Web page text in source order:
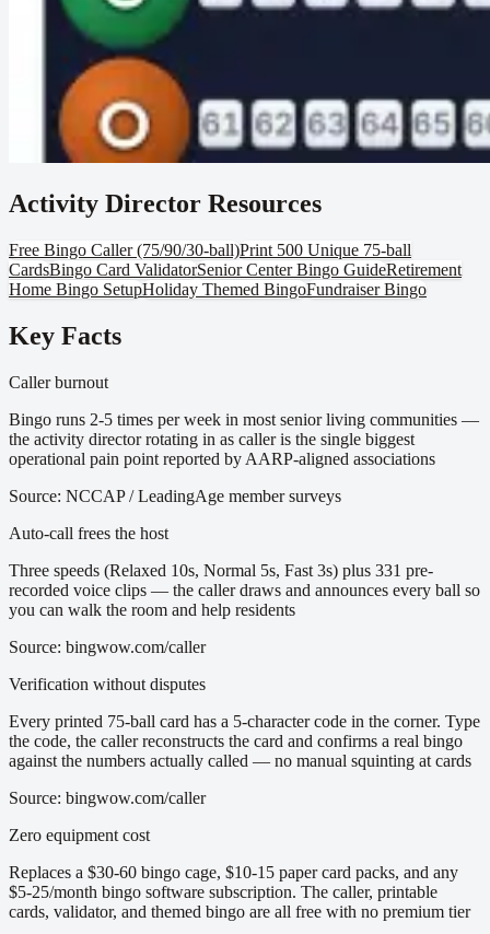
Activity Director Resources
Free Bingo Caller (75/90/30-ball)Print 500 Unique 75-ball
CardsBingo Card ValidatorSenior Center Bingo GuideRetirement
Home Bingo SetupHoliday Themed BingoFundraiser Bingo
Key Facts
Caller burnout
Bingo runs 2-5 times per week in most senior living communities —
the activity director rotating in as caller is the single biggest
operational pain point reported by AARP-aligned associations
Source: NCCAP / LeadingAge member surveys
Auto-call frees the host
Three speeds (Relaxed 10s, Normal 5s, Fast 3s) plus 331 pre-
recorded voice clips — the caller draws and announces every ball so
you can walk the room and help residents
Source: bingwow.com/caller
Verification without disputes
Every printed 75-ball card has a 5-character code in the corner. Type
the code, the caller reconstructs the card and confirms a real bingo
against the numbers actually called — no manual squinting at cards
Source: bingwow.com/caller
Zero equipment cost
Replaces a $30-60 bingo cage, $10-15 paper card packs, and any
$5-25/month bingo software subscription. The caller, printable
cards, validator, and themed bingo are all free with no premium tier